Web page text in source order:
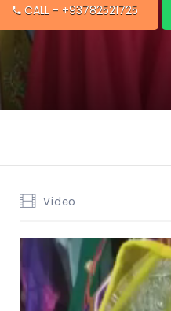
CALL - +93782521725
Video
Player